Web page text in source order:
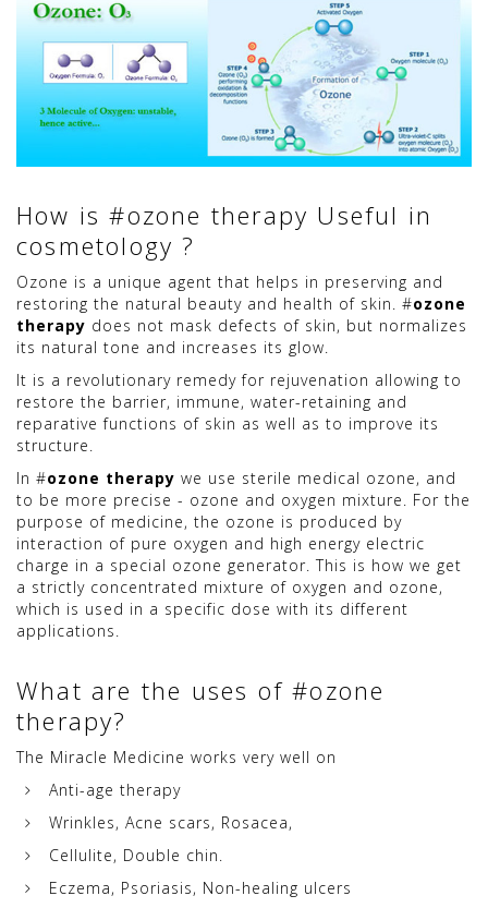
How is #ozone therapy Useful in
cosmetology ?
Ozone is a unique agent that helps in preserving and
restoring the natural beauty and health of skin. #ozone
therapy does not mask defects of skin, but normalizes
its natural tone and increases its glow.
It is a revolutionary remedy for rejuvenation allowing to
restore the barrier, immune, water-retaining and
reparative functions of skin as well as to improve its
structure.
In #ozone therapy we use sterile medical ozone, and
to be more precise - ozone and oxygen mixture. For the
purpose of medicine, the ozone is produced by
interaction of pure oxygen and high energy electric
charge in a special ozone generator. This is how we get
a strictly concentrated mixture of oxygen and ozone,
which is used in a specific dose with its different
applications.
What are the uses of #ozone
therapy?
The Miracle Medicine works very well on
Anti-age therapy
Wrinkles, Acne scars, Rosacea,
Cellulite, Double chin.
Eczema, Psoriasis, Non-healing ulcers